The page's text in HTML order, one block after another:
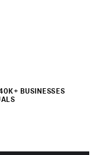
BUSINESSES